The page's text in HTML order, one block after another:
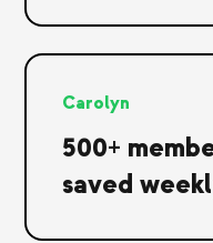
Carolyn
500+
saved